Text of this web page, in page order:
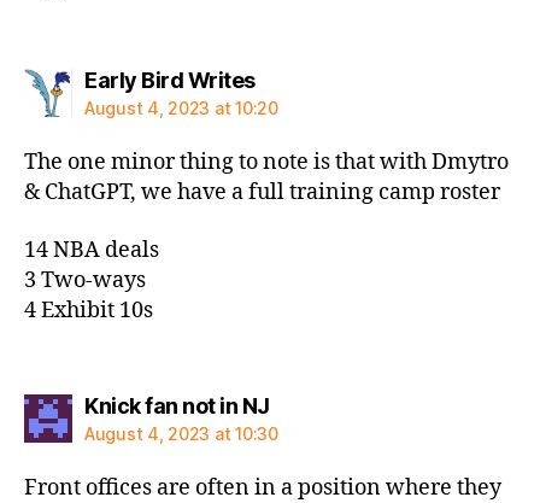
Early Bird Writessays:
August 4, 2023 at 10:20
The one minor thing to note is that with Dmytro
& ChatGPT, we have a full training camp roster
14 NBA deals
3 Two-ways
4 Exhibit 10s
Knick fan not in NJsays:
August 4, 2023 at 10:30
Front offices are often in a position where they